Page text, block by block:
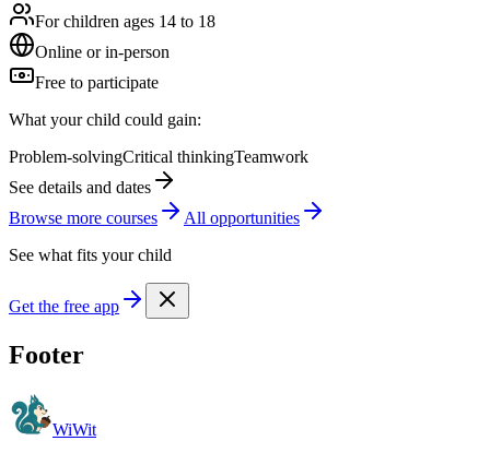
For children ages 14 to 18
Online or in-person
Free to participate
What your child could gain:
Problem-solvingCritical thinkingTeamwork
See details and dates
Browse more courses
All opportunities
See what fits your child
Get the free app
Footer
WiWit